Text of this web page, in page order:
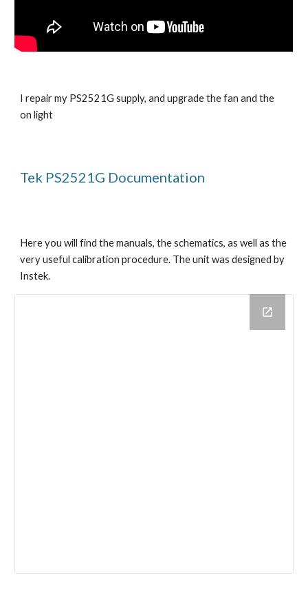
I repair my PS2521G supply, and upgrade the fan and the
on light
Tek PS2521G Documentation
Here you will find the manuals, the schematics, as well as the
very useful calibration procedure. The unit was designed by
Instek.